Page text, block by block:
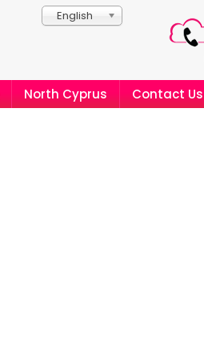
English
North Cyprus Contact Us